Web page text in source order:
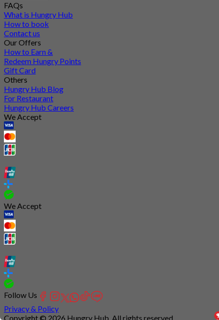
FAQs
What is Hungry Hub
How to book
Contact us
Our Offers
How to Earn &
Redeem Hungry Points
Gift Card
Others
Hungry Hub Blog
For Restaurant
Hungry Hub Careers
We Accept
We Accept
Follow Us
Privacy & Policy
Copyright © 2026 Hungry Hub. All rights reserved.